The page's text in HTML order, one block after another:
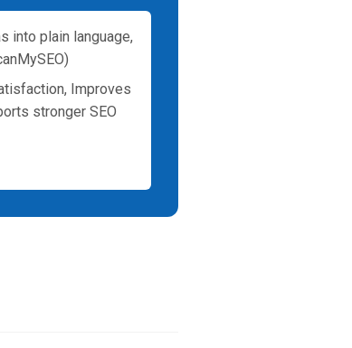
into plain language,
Improves
stronger SEO